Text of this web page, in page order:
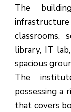
The
infrastructure
classrooms,
library, IT
spacious
The
possessing a
that covers